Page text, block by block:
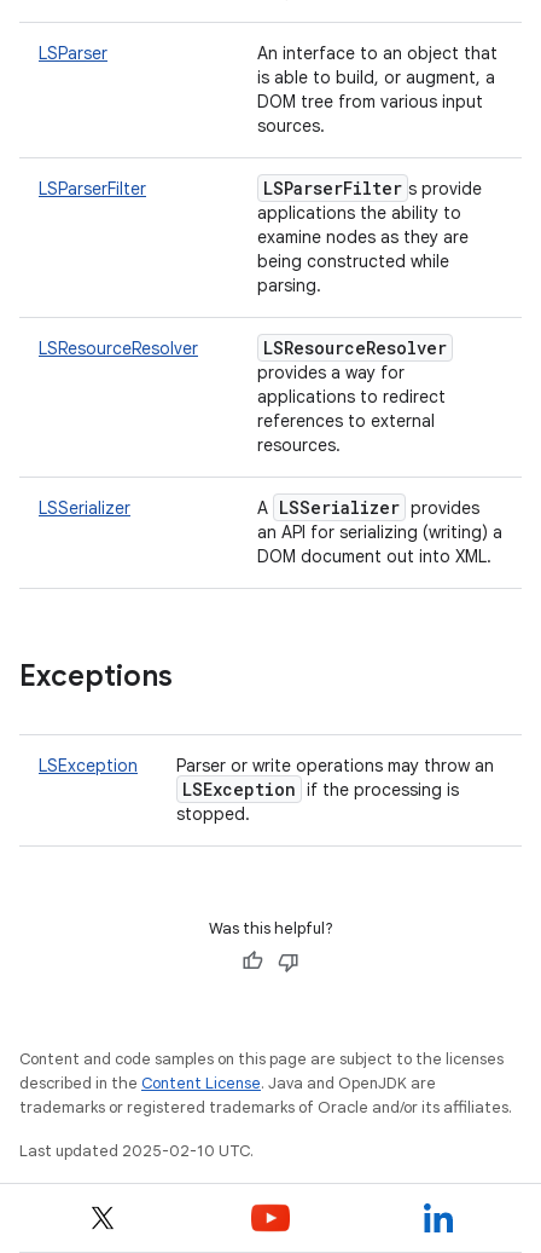
LSParser
An interface to an object that
is able to build, or augment, a
DOM tree from various input
sources.
LSParserFilter LSParserFilter s provide
applications the ability to
examine nodes as they are
being constructed while
parsing.
LSResourceResolver LSResourceResolver
provides a way for
applications to redirect
references to external
resources.
LSSerializer A LSSerializer provides
an API for serializing (writing) a
DOM document out into XML.
Exceptions
LSException Parser or write operations may throw an
LSException if the processing is
stopped.
Was this helpful?
Content and code samples on this page are subject to the licenses
described in the Content License. Java and OpenJDK are
trademarks or registered trademarks of Oracle and/or its affiliates.
Last updated 2025-02-10 UTC.